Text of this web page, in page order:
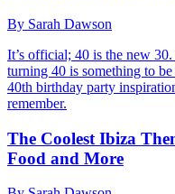
By Sarah Dawson
It’s official; 40 is the new
turning 40 is something to
40th birthday party
remember.
The Coolest Ibiza
Food and More